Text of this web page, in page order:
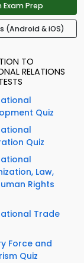
Prep
(Android & iOS)
TO
RELATIONS
Quiz
Quiz
Law,
Rights
Trade
Force and
Quiz